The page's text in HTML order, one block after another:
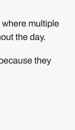
multiple
the day.
they